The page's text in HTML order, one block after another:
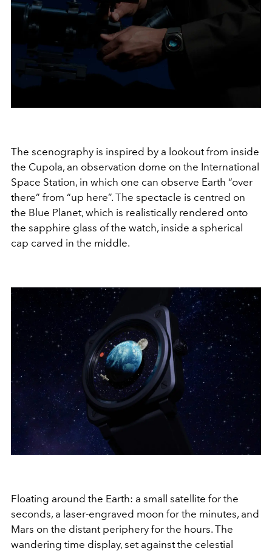
The scenography is inspired by a lookout from inside
the Cupola, an observation dome on the International
Space Station, in which one can observe Earth “over
there” from “up here”. The spectacle is centred on
the Blue Planet, which is realistically rendered onto
the sapphire glass of the watch, inside a spherical
cap carved in the middle.
Floating around the Earth: a small satellite for the
seconds, a laser-engraved moon for the minutes, and
Mars on the distant periphery for the hours. The
wandering time display, set against the celestial